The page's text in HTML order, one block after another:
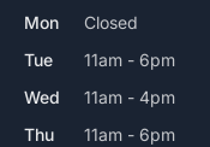
Mon
Closed
Tue
11am - 6pm
Wed
11am - 4pm
Thu
11am - 6pm